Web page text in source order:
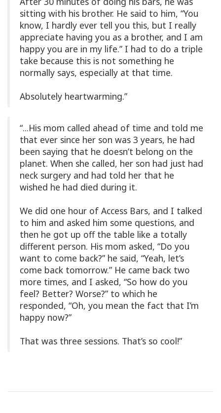
sitting with his brother. He said to him, “You
know, I hardly ever tell you this, but I really
appreciate having you as a brother, and I am
happy you are in my life.” I had to do a triple
take because this is not something he
normally says, especially at that time.
Absolutely heartwarming.”
“...His mom called ahead of time and told me
that ever since her son was 3 years, he had
been saying that he doesn’t belong on the
planet. When she called, her son had just had
neck surgery and had told her that he
wished he had died during it.
We did one hour of Access Bars, and I talked
to him and asked him some questions, and
then he got up off the table like a totally
different person. His mom asked, “Do you
want to come back?” he said, “Yeah, let’s
come back tomorrow.” He came back two
more times, and I asked, “So how do you
feel? Better? Worse?” to which he
responded, “Oh, you mean the fact that I’m
happy now?”
That was three sessions. That’s so cool!”